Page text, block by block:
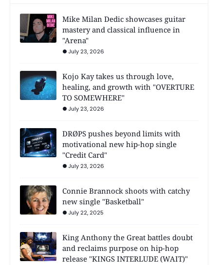
Mike Milan Dedic showcases guitar
mastery and classical influence in
"Arena"
July 23, 2026
Kojo Kay takes us through love,
healing, and growth with "OVERTURE
TO SOMEWHERE"
July 23, 2026
DRØPS pushes beyond limits with
motivational new hip-hop single
"Credit Card"
July 23, 2026
Connie Brannock shoots with catchy
new single "Basketball"
July 22, 2025
King Anthony the Great battles doubt
and reclaims purpose on hip-hop
release "KINGS INTERLUDE (WAIT)"